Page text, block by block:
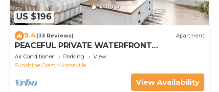
US $196
9.4(33 Reviews) Apartment
PEACEFUL PRIVATE WATERFRONT
APARTMENT
Air Conditioner Parking
View
Sunshine Coast
Noosaville
View Availability